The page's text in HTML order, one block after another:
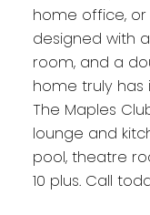
home office, or
designed with
room, and a
home truly has
The Maples
lounge and
pool, theatre
10 plus. Call